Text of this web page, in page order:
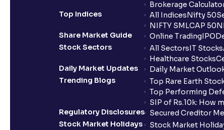
Brokerage
Top Indices
All IndicesNifty 50
NIFTY SMLCAP 50
Share Market Guide
Online TradingIPO
Stock Sectors
All SectorsIT Stocks
Healthcare Stocks
Daily Market Updates
Daily Market
Trending Blogs
Top Rare Earth
Top Performing
SIP of Rs.10k: How
Regulatory Disclosures
Secured Creditor
Stock Market Holidays
Stock Market